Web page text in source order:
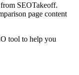
SEOTakeoff.
page content
tool to help you